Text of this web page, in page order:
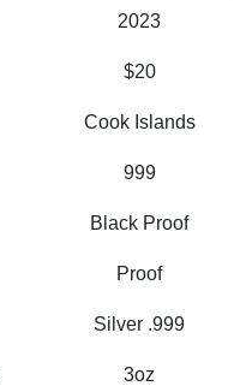
2023
$20
Cook Islands
999
Black Proof
Proof
Silver .999
3oz